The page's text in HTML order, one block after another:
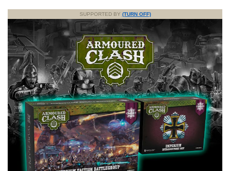
SUPPORTED BY (TURN OFF)